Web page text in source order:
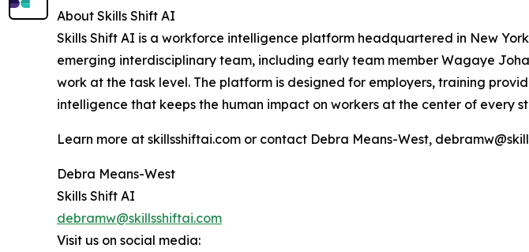
About Skills Shift AI
Skills Shift AI is a workforce intelligence platform headquartered in New
emerging interdisciplinary team, including early team member Wagaye
work at the task level. The platform is designed for employers, training
intelligence that keeps the human impact on workers at the center of every
Learn more at skillsshiftai.com or contact Debra Means-West,
Debra Means-West
Skills Shift AI
debramw@skillsshiftai.com
Visit us on social media: